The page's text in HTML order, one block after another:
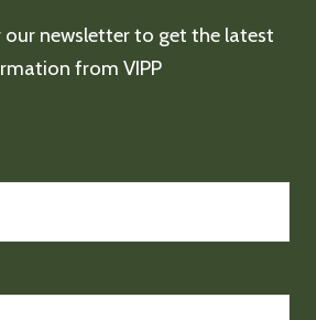
our newsletter to get the latest
from VIPP